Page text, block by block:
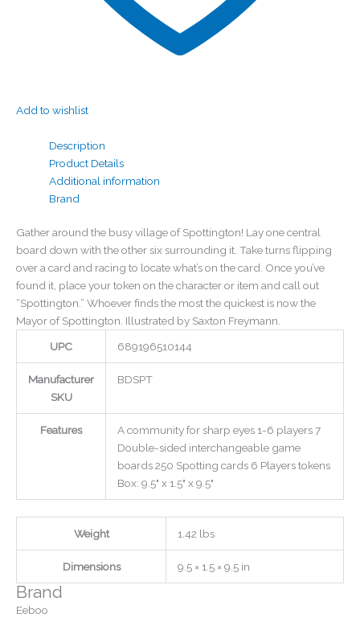
Add to wishlist
Description
Product Details
Additional information
Brand
Gather around the busy village of Spottington! Lay one central
board down with the other six surrounding it. Take turns flipping
over a card and racing to locate what’s on the card. Once you’ve
found it, place your token on the character or item and call out
“Spottington.” Whoever finds the most the quickest is now the
Mayor of Spottington. Illustrated by Saxton Freymann.
UPC
689196510144
Manufacturer
SKU
BDSPT
Features
A community for sharp eyes 1-6 players 7
Double-sided interchangeable game
boards 250 Spotting cards 6 Players tokens
Box: 9.5" x 1.5" x 9.5"
Weight 1.42 lbs
Dimensions 9.5 × 1.5 × 9.5 in
Brand
Eeboo